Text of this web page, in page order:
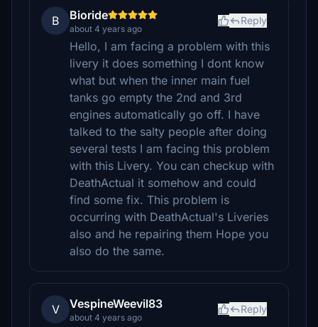
B Bioride
about 4 years ago
Reply
Hello, I am facing a problem with this
livery it does something I dont know
what but when the inner main fuel
tanks go empty the 2nd and 3rd
engines automatically go off. I have
talked to the salty people after doing
several tests I am facing this problem
with this Livery. You can checkup with
DeathActual it somehow and could
find some fix. This problem is
occurring with DeathActual's Liveries
also and he repairing them Hope you
also do the same.
V VespineWeevil83
about 4 years ago
Reply